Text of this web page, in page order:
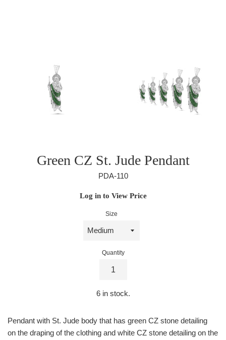
Green CZ St. Jude Pendant
PDA-110
Regular
Log in to View Price
Size
Quantity
6in stock.
Pendant with St. Jude body that has green CZ stone detailing
on the draping of the clothing and white CZ stone detailing on the